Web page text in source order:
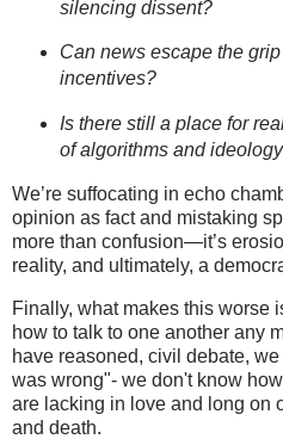
silencing dissent?
Can news escape the
incentives?
Is there still a place for
of algorithms and
We’re suffocating in echo
opinion as fact and mistaking
more than confusion—it’s
reality, and ultimately, a
Finally, what makes this worse
how to talk to one another any
have reasoned, civil debate,
was wrong"- we don't know
are lacking in love and long on
and death.